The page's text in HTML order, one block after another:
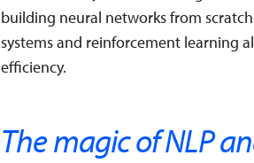
building neural networks from
systems and reinforcement learning
efficiency.
The magic of NLP